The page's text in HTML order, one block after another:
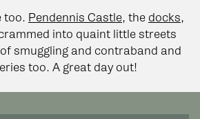
too. Pendennis Castle, the docks,
into quaint little streets
smuggling and contraband and
too. A great day out!